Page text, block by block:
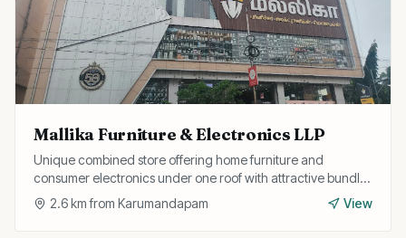
Mallika Furniture & Electronics LLP
Unique combined store offering home furniture and
consumer electronics under one roof with attractive bundle
deals and easy EMI options.
2.6km from Karumandapam View